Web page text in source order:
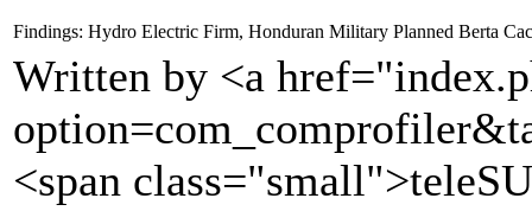
Findings: Hydro Electric Firm, Honduran Military Planned Berta
Written by <a
<span